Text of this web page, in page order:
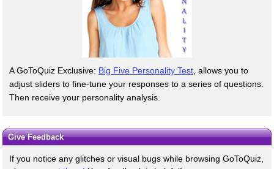
A GoToQuiz Exclusive: Big Five Personality Test , allows you to
adjust sliders to fine-tune your responses to a series of questions.
Then receive your personality analysis.
Give Feedback
If you notice any glitches or visual bugs while browsing GoToQuiz,